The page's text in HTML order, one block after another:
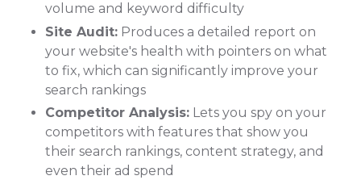
volume and keyword difficulty
Site Audit:Produces a detailed report on
your website's health with pointers on what
to fix, which can significantly improve your
search rankings
Competitor Analysis:Lets you spy on your
competitors with features that show you
their search rankings, content strategy, and
even their ad spend